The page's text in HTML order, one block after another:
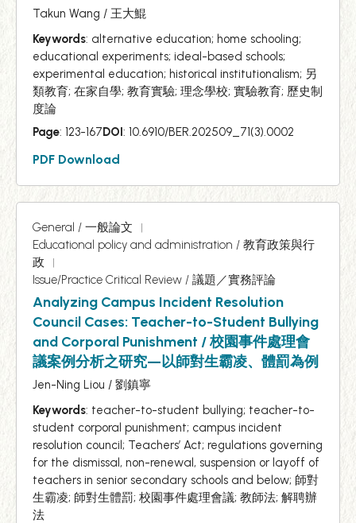
Takun Wang / 王大鯤
Keywords: alternative education; home schooling;
educational experiments; ideal-based schools;
experimental education; historical institutionalism; 另
類教育; 在家自學; 教育實驗; 理念學校; 實驗教育; 歷史制
度論
Page: 123-167DOI: 10.6910/BER.202509_71(3).0002
PDF Download
General / 一般論文
Educational policy and administration / 教育政策與行
政
Issue/Practice Critical Review / 議題／實務評論
Analyzing Campus Incident Resolution
Council Cases: Teacher-to-Student Bullying
and Corporal Punishment / 校園事件處理會
議案例分析之研究—以師對生霸凌、體罰為例
Jen-Ning Liou / 劉鎮寧
Keywords: teacher-to-student bullying; teacher-to-
student corporal punishment; campus incident
resolution council; Teachers’ Act; regulations governing
for the dismissal, non-renewal, suspension or layoff of
teachers in senior secondary schools and below; 師對
生霸凌; 師對生體罰; 校園事件處理會議; 教師法; 解聘辦
法